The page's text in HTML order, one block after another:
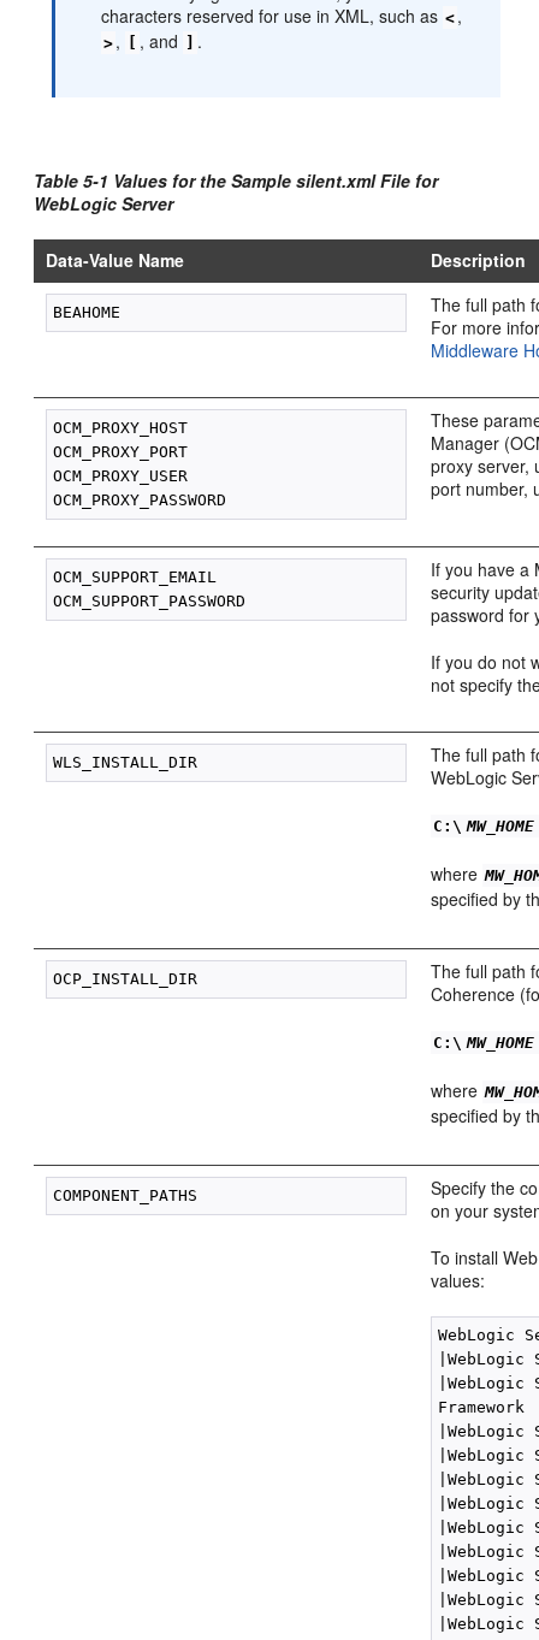
characters reserved for use in XML, such as < ,
> , , and .
Table 5-1 Values for the Sample silent.xml File for
WebLogic Server
Data-Value Name Description
The full path
For more
Middleware
OCM_PROXY_HOST
OCM_PROXY_PORT
OCM_PROXY_USER
These
Manager
proxy server,
port number,
OCM_SUPPORT_EMAIL
If you have a
security
password for
If you do not
not specify
The full path
WebLogic
C:\ MW_HOME
where
specified by
The full path
Coherence
C:\ MW_HOME
where
specified by
Specify the
on your
To install
values:
WebLogic
Framework
|WebLogic